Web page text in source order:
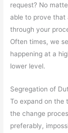
request? No
able to prove that
through your
Often times, we
happening at a
lower level.
Segregation of
To expand on the
the change
preferably,